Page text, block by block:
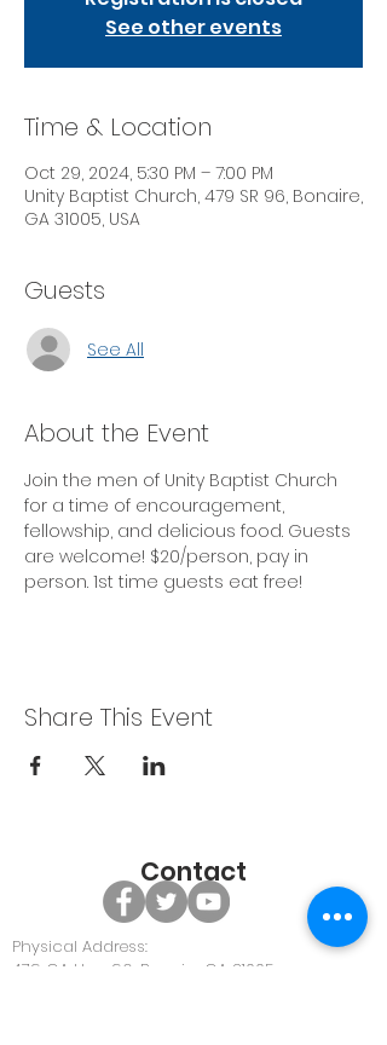
See other events
Time & Location
Oct 29, 2024, 5:30 PM – 7:00 PM
Unity Baptist Church, 479 SR 96, Bonaire,
GA 31005, USA
Guests
See All
About the Event
Join the men of Unity Baptist Church
for a time of encouragement,
fellowship, and delicious food. Guests
are welcome! $20/person, pay in
person. 1st time guests eat free!
Share This Event
Contact
Physical Address:
479 GA Hwy 96, Bonaire GA 31005